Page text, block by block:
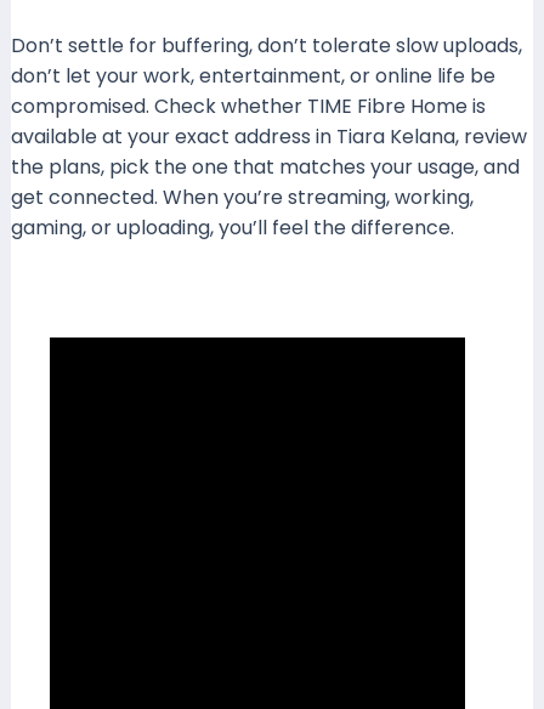
Don’t settle for buffering, don’t tolerate slow uploads,
don’t let your work, entertainment, or online life be
compromised. Check whether TIME Fibre Home is
available at your exact address in Tiara Kelana, review
the plans, pick the one that matches your usage, and
get connected. When you’re streaming, working,
gaming, or uploading, you’ll feel the difference.